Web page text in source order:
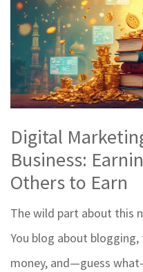
Digital
Business:
Others to Earn
The wild part about this
You blog about
money, and—guess